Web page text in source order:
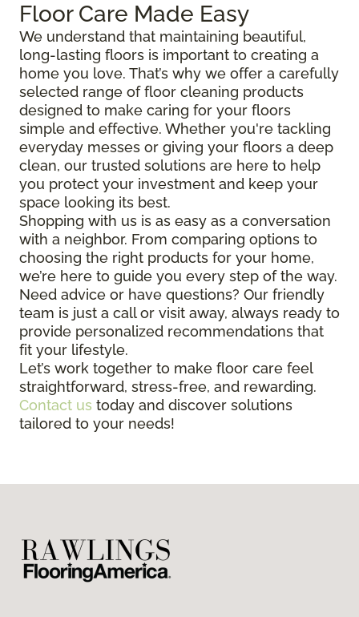
Floor Care Made Easy
We understand that maintaining beautiful,
long-lasting floors is important to creating a
home you love. That’s why we offer a carefully
selected range of floor cleaning products
designed to make caring for your floors
simple and effective. Whether you're tackling
everyday messes or giving your floors a deep
clean, our trusted solutions are here to help
you protect your investment and keep your
space looking its best.
Shopping with us is as easy as a conversation
with a neighbor. From comparing options to
choosing the right products for your home,
we’re here to guide you every step of the way.
Need advice or have questions? Our friendly
team is just a call or visit away, always ready to
provide personalized recommendations that
fit your lifestyle.
Let’s work together to make floor care feel
straightforward, stress-free, and rewarding.
Contact us today and discover solutions
tailored to your needs!